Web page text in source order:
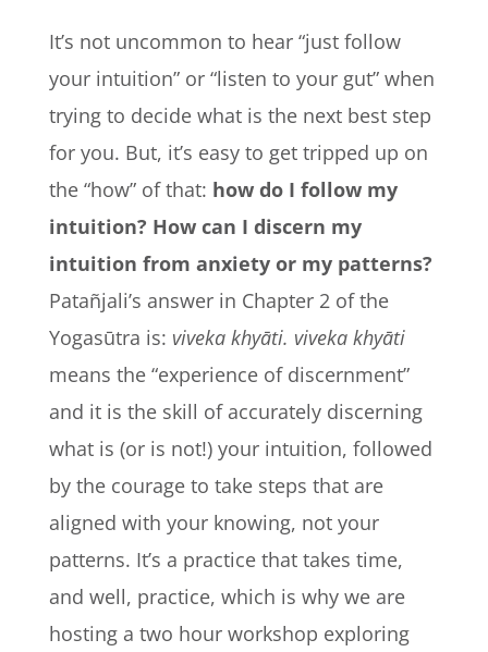
It’s not uncommon to hear “just follow
your intuition” or “listen to your gut” when
trying to decide what is the next best step
for you. But, it’s easy to get tripped up on
the “how” of that: how do I follow my
intuition? How can I discern my
intuition from anxiety or my patterns?
Patañjali’s answer in Chapter 2 of the
Yogasūtra is: viveka khyāti. viveka khyāti
means the “experience of discernment”
and it is the skill of accurately discerning
what is (or is not!) your intuition, followed
by the courage to take steps that are
aligned with your knowing, not your
patterns. It’s a practice that takes time,
and well, practice, which is why we are
hosting a two hour workshop exploring